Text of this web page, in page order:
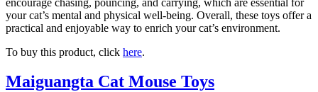
your cat’s mental and physical well-being. Overall, these toys offer a
practical and enjoyable way to enrich your cat’s environment.
To buy this product, click here.
Maiguangta Cat Mouse Toys